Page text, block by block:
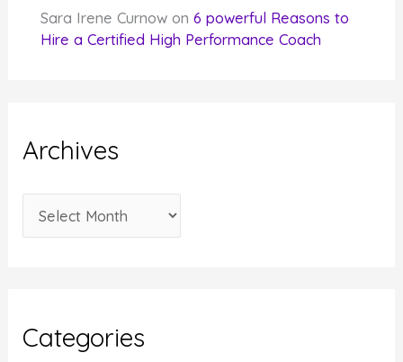
Sara Irene Curnow on6 powerful Reasons to
Hire a Certified High Performance Coach
Archives
r
v
Categories